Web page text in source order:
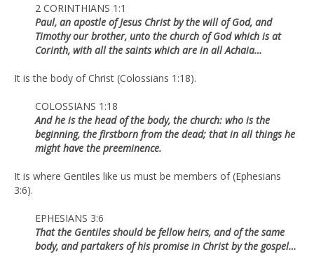
2 CORINTHIANS 1:1
Paul, an apostle of Jesus Christ by the will of God, and
Timothy our brother, unto the church of God which is at
Corinth, with all the saints which are in all Achaia…
It is the body of Christ (Colossians 1:18).
COLOSSIANS 1:18
And he is the head of the body, the church: who is the
beginning, the firstborn from the dead; that in all things he
might have the preeminence.
It is where Gentiles like us must be members of (Ephesians
3:6).
EPHESIANS 3:6
That the Gentiles should be fellow heirs, and of the same
body, and partakers of his promise in Christ by the gospel…